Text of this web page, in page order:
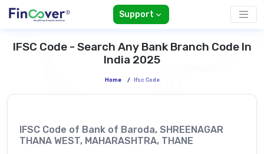
Support
IFSC Code - Search Any Bank Branch Code In
India 2025
Home / Ifsc Code
IFSC Code of Bank of Baroda, SHREENAGAR
THANA WEST, MAHARASHTRA, THANE